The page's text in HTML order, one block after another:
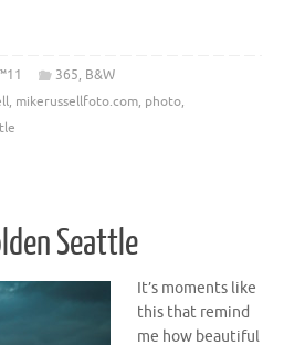
365, B&W
, mikerussellfoto.com, photo,
Seattle
It’s moments like
this that remind
me how beautiful